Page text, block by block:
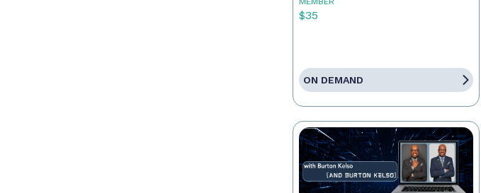
$35
ON DEMAND